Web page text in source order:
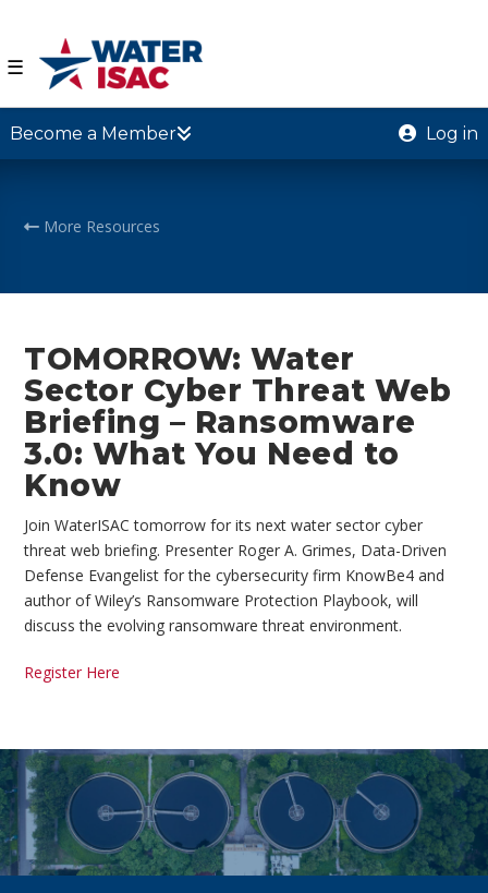
☰
Become a Member Log in
More Resources
TOMORROW: Water
Sector Cyber Threat Web
Briefing – Ransomware
3.0: What You Need to
Know
Join WaterISAC tomorrow for its next water sector cyber
threat web briefing. Presenter Roger A. Grimes, Data-Driven
Defense Evangelist for the cybersecurity firm KnowBe4 and
author of Wiley’s Ransomware Protection Playbook, will
discuss the evolving ransomware threat environment.
Register Here